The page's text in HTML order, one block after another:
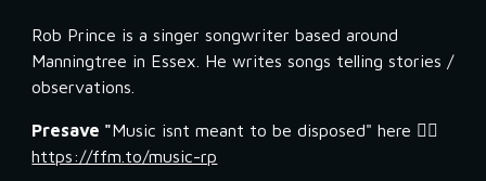
Rob Prince is a singer songwriter based around
Manningtree in Essex. He writes songs telling stories /
observations.
Presave "Music isnt meant to be disposed" here 👉🏼
https://ffm.to/music-rp